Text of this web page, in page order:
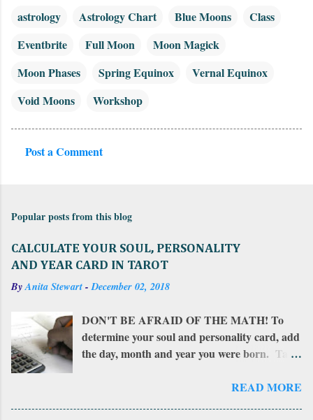
astrology Astrology Chart Blue Moons
Class
Eventbrite
Full Moon
Moon Magick
Moon Phases
Spring Equinox
Vernal Equinox
Void Moons
Workshop
m
e
n
t
Post a Comment
Popular posts from this blog
CALCULATE YOUR SOUL, PERSONALITY
AND YEAR CARD IN TAROT
ByAnita Stewart-December 02, 2018
DON'T BE AFRAID OF THE MATH! To
determine your soul and personality card, add
the day, month and year you were born. Take
row. If the sum is more than 22, add together
READ MORE